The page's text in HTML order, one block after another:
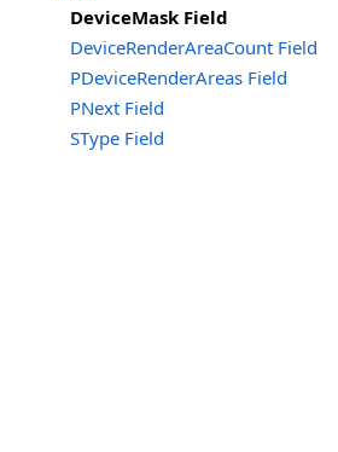
DeviceMask Field
DeviceRenderAreaCount Field
PDeviceRenderAreas Field
PNext Field
SType Field